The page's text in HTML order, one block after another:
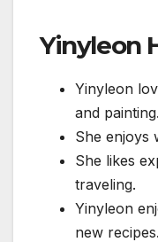
Yinyleon
Yinyleon
and painting.
She enjoys
She likes
traveling.
Yinyleon
new recipes.